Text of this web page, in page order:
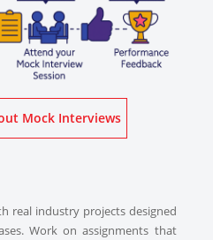
Know More About Mock Interviews
real industry projects designed
Work on assignments that